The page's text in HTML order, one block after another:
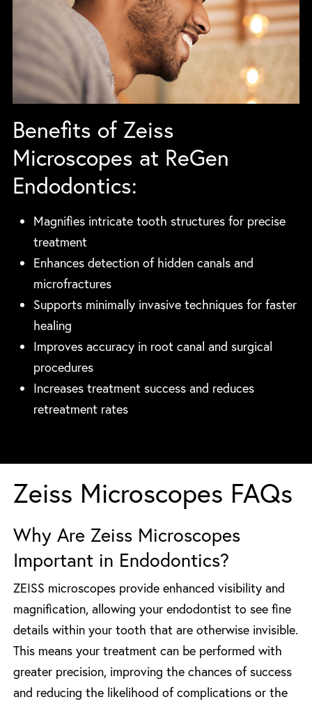
Benefits of Zeiss
Microscopes at ReGen
Endodontics:
Magnifies intricate tooth structures for precise
treatment
Enhances detection of hidden canals and
microfractures
Supports minimally invasive techniques for faster
healing
Improves accuracy in root canal and surgical
procedures
Increases treatment success and reduces
retreatment rates
Zeiss Microscopes FAQs
Why Are Zeiss Microscopes
Important in Endodontics?
ZEISS microscopes provide enhanced visibility and
magnification, allowing your endodontist to see fine
details within your tooth that are otherwise invisible.
This means your treatment can be performed with
greater precision, improving the chances of success
and reducing the likelihood of complications or the